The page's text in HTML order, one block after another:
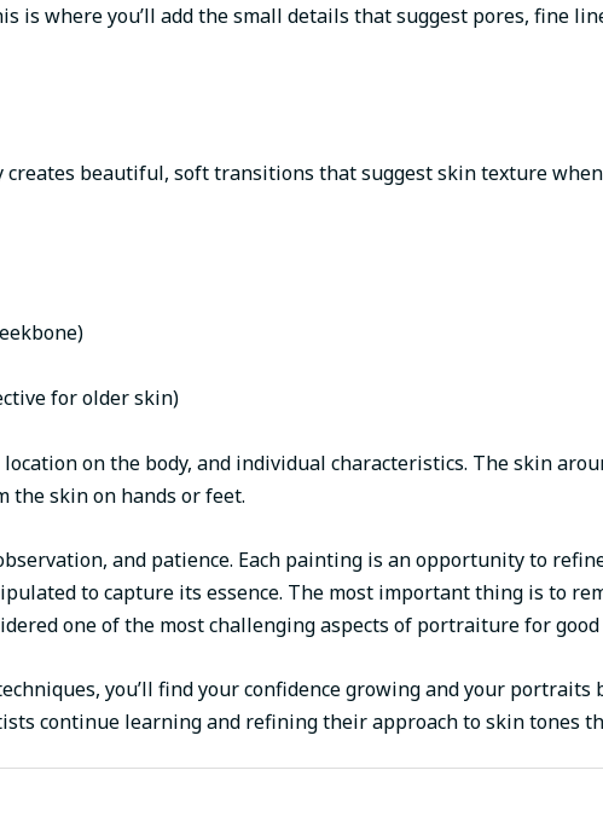
is where you’ll add the small details that suggest pores, fine
beautiful, soft transitions that suggest skin texture
for older skin)
on the body, and individual characteristics. The skin
the skin on hands or feet.
and patience. Each painting is an opportunity to
to capture its essence. The most important thing is to
one of the most challenging aspects of portraiture for good
you’ll find your confidence growing and your portraits
continue learning and refining their approach to skin tones